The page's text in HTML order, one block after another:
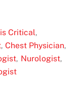
Critical,
,Chest Physician,
, Nurologist,